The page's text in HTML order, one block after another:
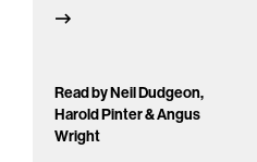
Read by Neil Dudgeon,
Harold Pinter & Angus
Wright